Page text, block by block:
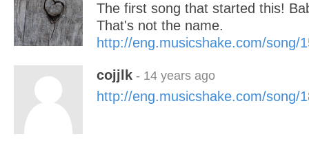
The first song that started this!
That's not the name.
http://eng.musicshake.com/song/
cojjlk - 14 years ago
http://eng.musicshake.com/song/